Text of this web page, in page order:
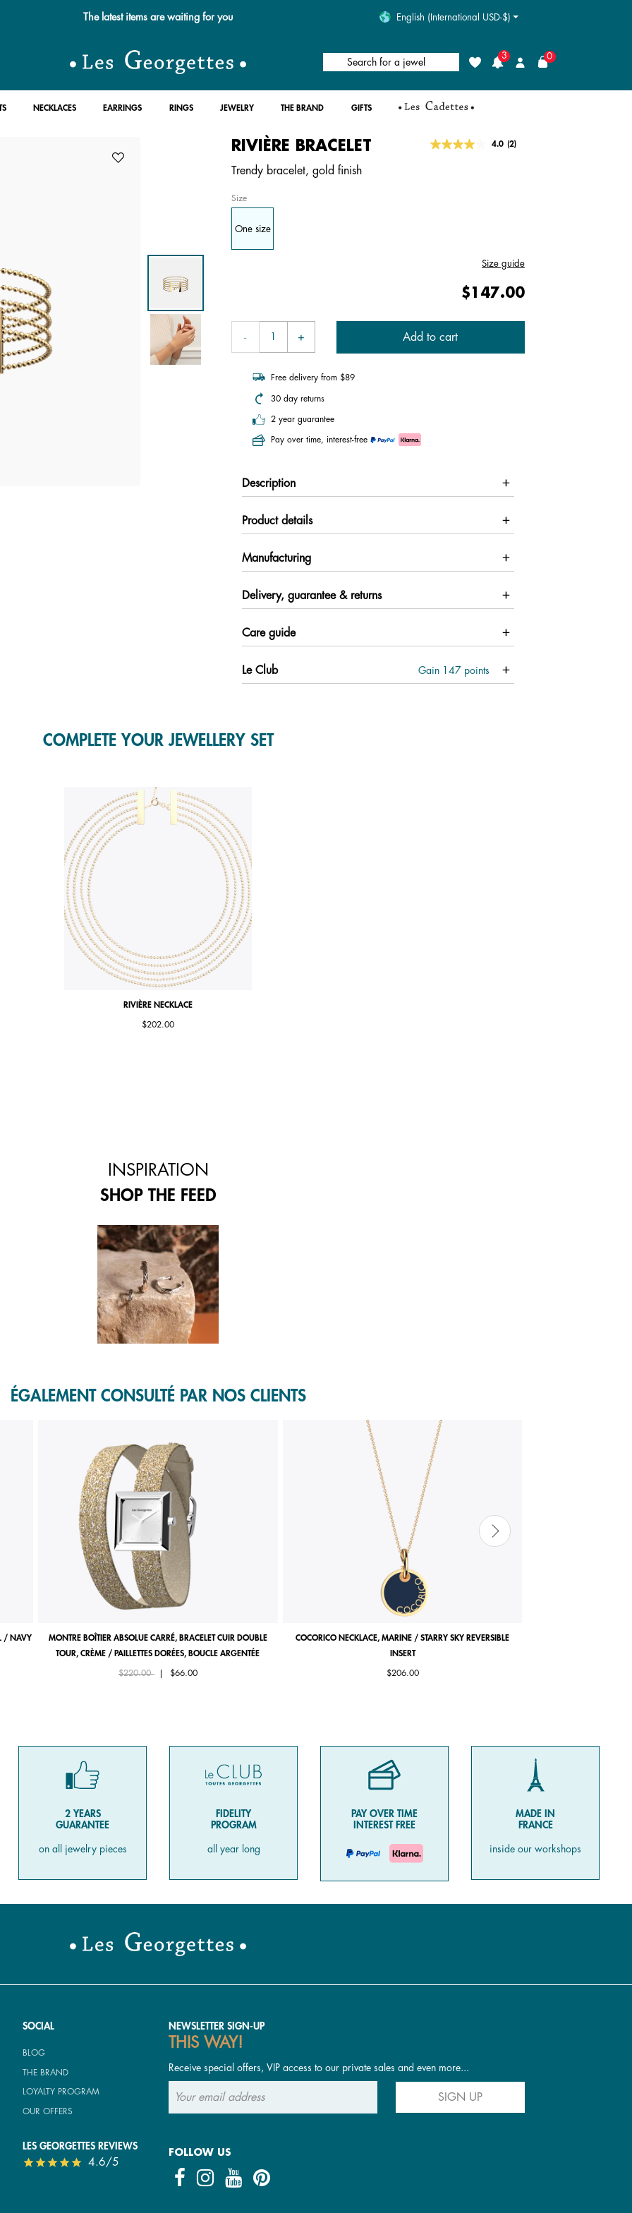
The latest items are waiting for you English (International USD-$)
Search for a jewel Wishlist
3
Login
0
NECKLACES EARRINGS RINGS JEWELRY THE BRAND GIFTS
RIVIÈRE BRACELET 4.9 out of 5 Customer Rating
4.0 Read
(2)
Trendy bracelet, gold finish
Size
One size
Size guide
$147.00
Add to cart
Free delivery from $89
30 day returns
2 year guarantee
Pay over time, interest-free
Description
Product details
Manufacturing
Delivery, guarantee & returns
Care guide
Le Club Gain 147 points
COMPLETE YOUR JEWELLERY SET
RIVIÈRE NECKLACE
$202.00
INSPIRATION
SHOP THE FEED
and next buttons to navigate.
ÉGALEMENT CONSULTÉ PAR NOS CLIENTS
/ NAVY
MONTRE BOÎTIER ABSOLUE CARRÉ, BRACELET CUIR DOUBLE
TOUR, CRÈME / PAILLETTES DORÉES, BOUCLE ARGENTÉE
Price reduced from
$220.00to $66.00
COCORICO NECKLACE, MARINE / STARRY SKY REVERSIBLE
INSERT
$206.00
2 YEARS
GUARANTEE
on all jewelry pieces
FIDELITY
PROGRAM
all year long
PAY OVER TIME
INTEREST FREE
MADE IN
FRANCE
inside our workshops
SOCIAL
BLOG
THE BRAND
LOYALTY PROGRAM
OUR OFFERS
LES GEORGETTES REVIEWS
4.6/5
NEWSLETTER SIGN-UP
THIS WAY!
Receive special offers, VIP access to our private sales and even more...
SIGN UP
FOLLOW US